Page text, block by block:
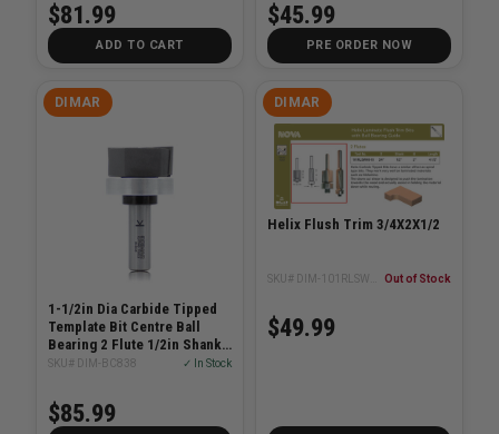
$81.99
ADD TO CART
$45.99
PRE ORDER NOW
DIMAR
1-1/2in Dia Carbide Tipped
Template Bit Centre Ball
Bearing 2 Flute 1/2in Shank
2-3/4in Length
SKU# DIM-BC838 ✓ In Stock
$85.99
DIMAR
Helix Flush Trim 3/4X2X1/2
Out of Stock
$49.99